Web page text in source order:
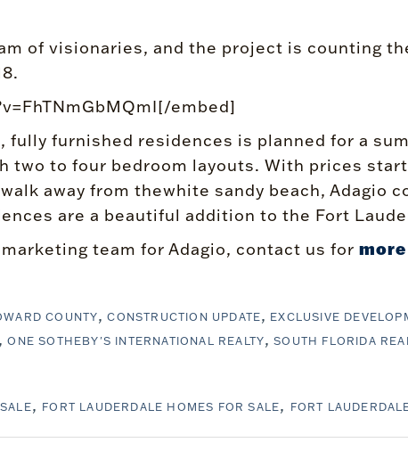
of visionaries, and the project is counting
embed]
furnished residences is planned for a
two to four bedroom layouts. With prices
away from thewhite sandy beach, Adagio
are a beautiful addition to the Fort
team for Adagio, contact us for
COUNTY CONSTRUCTION UPDATE EXCLUSIVE
ONE SOTHEBY'S INTERNATIONAL REALTY SOUTH FLORIDA
FORT LAUDERDALE HOMES FOR SALE FORT